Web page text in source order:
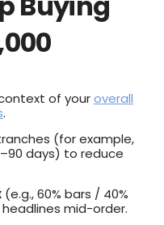
of youroverall
.
(for example,
days) to reduce
(e.g., 60% bars / 40%
mid-order.